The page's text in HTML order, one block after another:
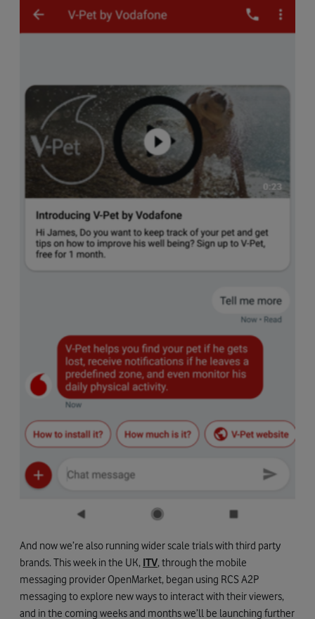
And now we’re also running wider scale trials with third party
brands. This week in the UK, ITV, through the mobile
messaging provider OpenMarket, began using RCS A2P
messaging to explore new ways to interact with their viewers,
and in the coming weeks and months we’ll be launching further